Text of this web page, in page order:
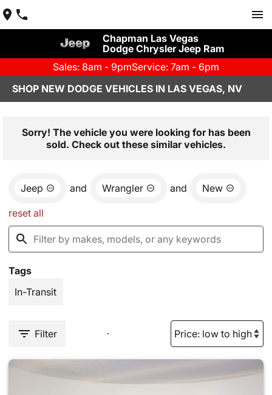
Chapman Las Vegas
Dodge Chrysler Jeep Ram
Sales: 8am - 9pmService: 7am - 6pm
SHOP NEW DODGE VEHICLES IN LAS VEGAS, NV
Sorry! The vehicle you were looking for has been
sold. Check out these similar vehicles.
Jeep and Wrangler and New
reset all
Tags
In-Transit
Filter